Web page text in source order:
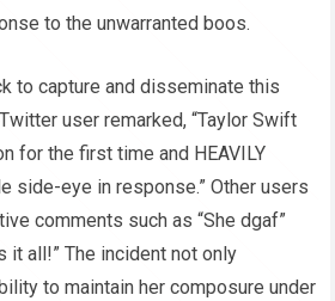
to the unwarranted boos.
to capture and disseminate this
user remarked, “Taylor Swift
for the first time and HEAVILY
side-eye in response.” Other users
comments such as “She dgaf”
it all!” The incident not only
to maintain her composure under